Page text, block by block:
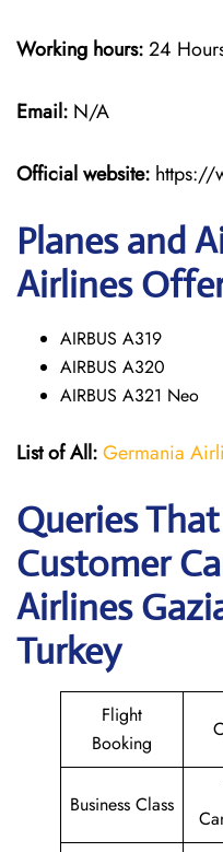
Working hours:24
Email: N/A
Official website: https://
Planes and
Airlines
AIRBUS A319
AIRBUS A320
AIRBUS A321 Neo
List of All:Germania
Queries
Customer
Airlines
Turkey
Flight
Booking
Business Class